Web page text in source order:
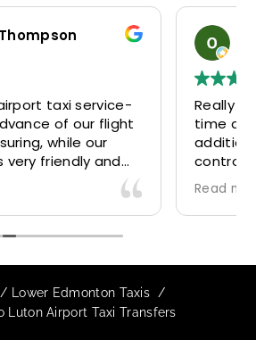
odosa okoro
good experience. Driver was
and waited patiently despite
30mins delay through
due long queues. Calm and
professional driver and took us to our
destination comfortably and safely.
booking process was also 5 star!
to ensure trip is all good.
Lower Edmonton Taxis
Luton Airport Taxi Transfers